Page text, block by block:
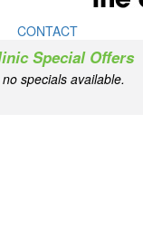
CONTACT
Special Offers
specials available.